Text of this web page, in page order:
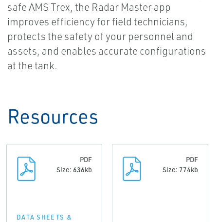
safe AMS Trex, the Radar Master app
improves efficiency for field technicians,
protects the safety of your personnel and
assets, and enables accurate configurations
at the tank.
Resources
PDF
Size: 636kb
DATA SHEETS &
PDF
Size: 774kb